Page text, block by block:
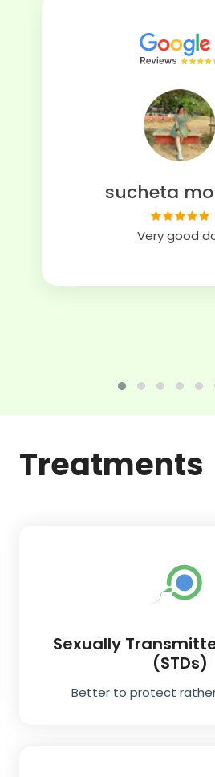
sucheta
Very good
Treatments
Sexually
(STDs)
Better to protect